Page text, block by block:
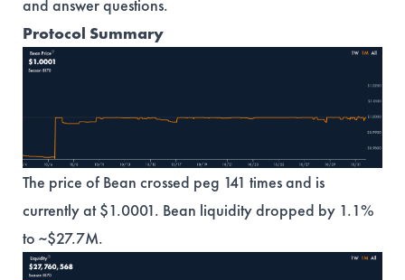
and answer questions.
Protocol Summary
The price of Bean crossed peg 141 times and is
currently at $1.0001. Bean liquidity dropped by 1.1%
to ~$27.7M.